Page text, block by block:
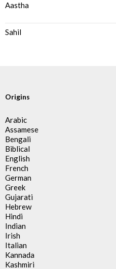
Aastha
Sahil
Origins
Arabic
Assamese
Bengali
Biblical
English
French
German
Greek
Gujarati
Hebrew
Hindi
Indian
Irish
Italian
Kannada
Kashmiri